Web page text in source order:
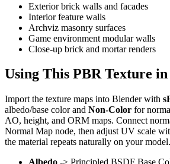
Exterior brick walls and facades
Interior feature walls
Archviz masonry surfaces
Game environment modular walls
Close-up brick and mortar renders
Using This PBR Texture
Import the texture maps into Blender with
albedo/base color and Non-Color for
AO, height, and ORM maps. Connect
Normal Map node, then adjust UV scale
the material repeats naturally on your model.